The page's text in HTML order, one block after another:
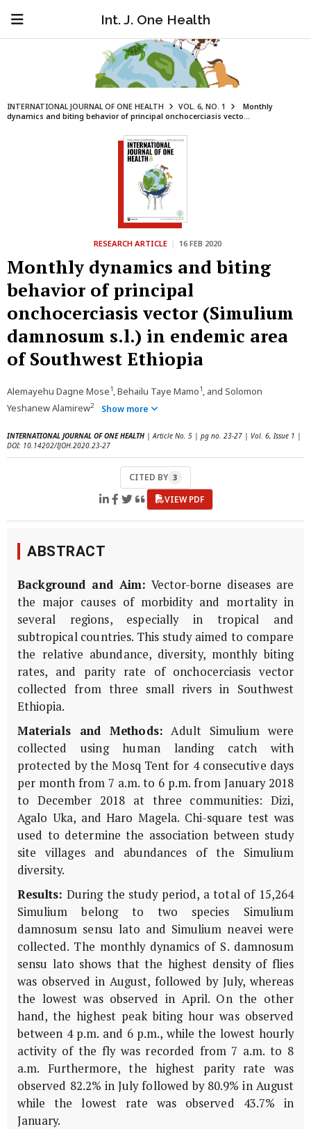
Int. J. One Health
INTERNATIONAL JOURNAL OF ONE HEALTH VOL. 6, NO. 1
Monthly
dynamics and biting behavior of principal onchocerciasis vecto...
RESEARCH ARTICLE | 16 FEB 2020
Monthly dynamics and biting
behavior of principal
onchocerciasis vector (Simulium
damnosum s.l.) in endemic area
of Southwest Ethiopia
Alemayehu Dagne Mose1, Behailu Taye Mamo1, and Solomon
Yeshanew Alamirew2 Show more
INTERNATIONAL JOURNAL OF ONE HEALTH | Article No. 5 | pg no. 23-27 | Vol. 6, Issue 1 |
DOI: 10.14202/IJOH.2020.23-27
CITED BY 3
VIEW PDF
ABSTRACT
Background and Aim: Vector-borne diseases are
the major causes of morbidity and mortality in
several regions, especially in tropical and
subtropical countries. This study aimed to compare
the relative abundance, diversity, monthly biting
rates, and parity rate of onchocerciasis vector
collected from three small rivers in Southwest
Ethiopia.
Materials and Methods: Adult Simulium were
collected using human landing catch with
protected by the Mosq Tent for 4 consecutive days
per month from 7 a.m. to 6 p.m. from January 2018
to December 2018 at three communities: Dizi,
Agalo Uka, and Haro Magela. Chi-square test was
used to determine the association between study
site villages and abundances of the Simulium
diversity.
Results: During the study period, a total of 15,264
Simulium belong to two species Simulium
damnosum sensu lato and Simulium neavei were
collected. The monthly dynamics of S. damnosum
sensu lato shows that the highest density of flies
was observed in August, followed by July, whereas
the lowest was observed in April. On the other
hand, the highest peak biting hour was observed
between 4 p.m. and 6 p.m., while the lowest hourly
activity of the fly was recorded from 7 a.m. to 8
a.m. Furthermore, the highest parity rate was
observed 82.2% in July followed by 80.9% in August
while the lowest rate was observed 43.7% in
January.